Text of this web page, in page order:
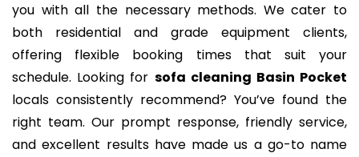
you with all the necessary methods. We cater to
both residential and grade equipment clients,
offering flexible booking times that suit your
schedule. Looking for sofa cleaning Basin Pocket
locals consistently recommend? You’ve found the
right team. Our prompt response, friendly service,
and excellent results have made us a go-to name